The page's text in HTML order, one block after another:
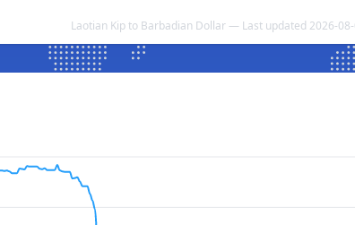
Laotian Kip to Barbadian Dollar — Last updated 2026-